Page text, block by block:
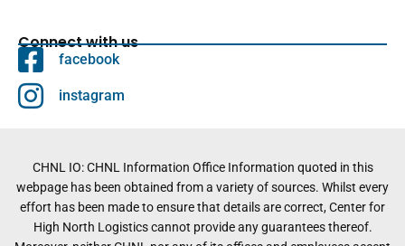
Connect with us
facebook
instagram
CHNL IO: CHNL Information Office Information quoted in this
webpage has been obtained from a variety of sources. Whilst every
effort has been made to ensure that details are correct, Center for
High North Logistics cannot provide any guarantees thereof.